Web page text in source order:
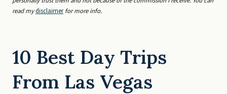
read mydisclaimer for more info.
10 Best Day Trips
From Las Vegas